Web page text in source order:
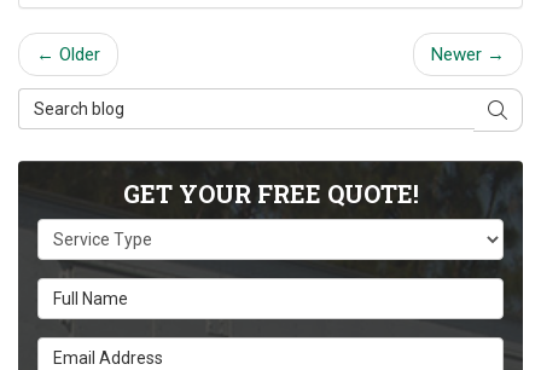
← Older Newer →
Search Blog
GET YOUR FREE QUOTE!
Service Type
Full Name
Email Address